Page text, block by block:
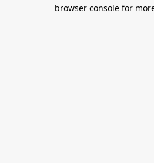
browser console for